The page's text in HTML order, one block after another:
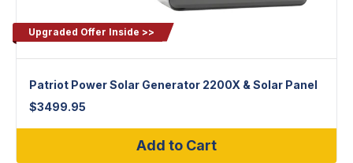
Upgraded Offer Inside >>
Patriot Power Solar Generator 2200X & Solar Panel
$3499.95
Add to Cart